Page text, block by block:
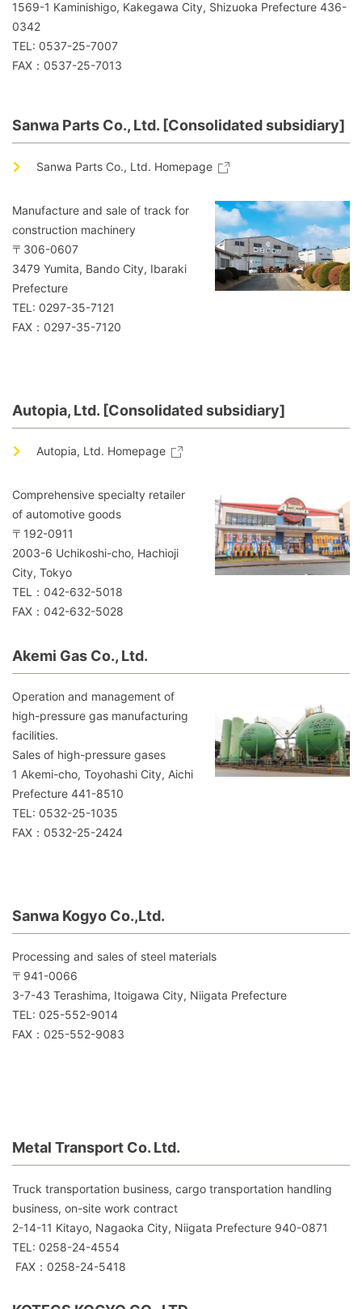
1569-1 Kaminishigo, Kakegawa City, Shizuoka Prefecture 436-
0342
TEL: 0537-25-7007
FAX：0537-25-7013
Sanwa Parts Co., Ltd. [Consolidated subsidiary]
Sanwa Parts Co., Ltd. Homepage
Manufacture and sale of track for
construction machinery
〒306-0607
3479 Yumita, Bando City, Ibaraki
Prefecture
TEL: 0297-35-7121
FAX：0297-35-7120
Autopia, Ltd. [Consolidated subsidiary]
Autopia, Ltd. Homepage
Comprehensive specialty retailer
of automotive goods
〒192-0911
2003-6 Uchikoshi-cho, Hachioji
City, Tokyo
TEL：042-632-5018
FAX：042-632-5028
Akemi Gas Co., Ltd.
Operation and management of
high-pressure gas manufacturing
facilities.
Sales of high-pressure gases
1 Akemi-cho, Toyohashi City, Aichi
Prefecture 441-8510
TEL: 0532-25-1035
FAX：0532-25-2424
Sanwa Kogyo Co.,Ltd.
Processing and sales of steel materials
〒941-0066
3-7-43 Terashima, Itoigawa City, Niigata Prefecture
TEL: 025-552-9014
FAX：025-552-9083
Metal Transport Co. Ltd.
Truck transportation business, cargo transportation handling
business, on-site work contract
2-14-11 Kitayo, Nagaoka City, Niigata Prefecture 940-0871
TEL: 0258-24-4554
FAX：0258-24-5418